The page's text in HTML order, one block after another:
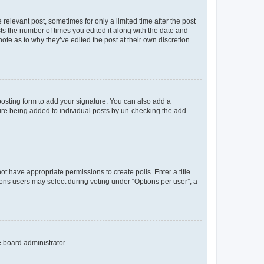
post, sometimes for only a limited time after the post
the number of times you edited it along with the date and
as to why they’ve edited the post at their own discretion.
form to add your signature. You can also add a
being added to individual posts by un-checking the add
have appropriate permissions to create polls. Enter a title
users may select during voting under “Options per user”, a
administrator.